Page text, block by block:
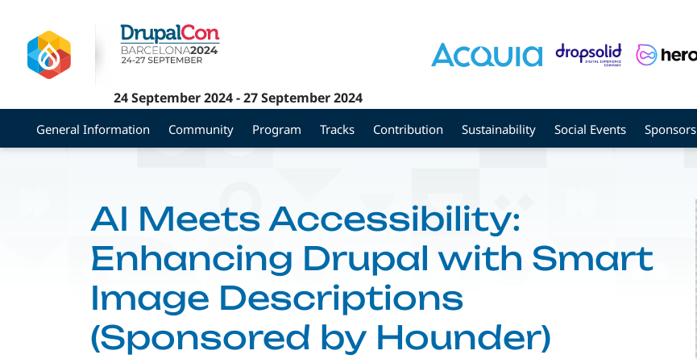
main
content
24 September 2024-27 September 2024
General Information Community Program Tracks Contribution Sustainability Social Events Sponsors
AI Meets Accessibility:
Enhancing Drupal with Smart
Image Descriptions
(Sponsored by Hounder)